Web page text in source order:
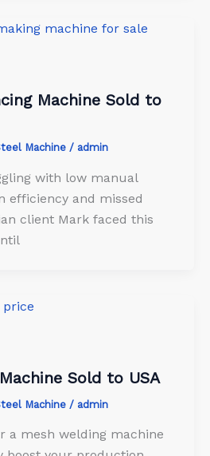
Machine Sold to
Machine / admin
with low manual
efficiency and missed
client Mark faced this
Sold to USA
Machine / admin
a mesh welding machine